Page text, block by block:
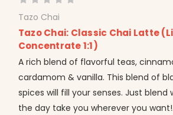
Tazo Chai
Tazo Chai: Classic Chai Latte
Concentrate 1:1)
A rich blend of flavorful teas,
cardamom & vanilla. This blend of
spices will fill your senses. Just blend
the day take you wherever you